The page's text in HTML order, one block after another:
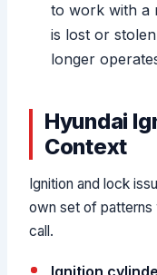
to work with a
is lost or
longer
Hyundai
Context
Ignition and lock
own set of patterns
call.
Ignition